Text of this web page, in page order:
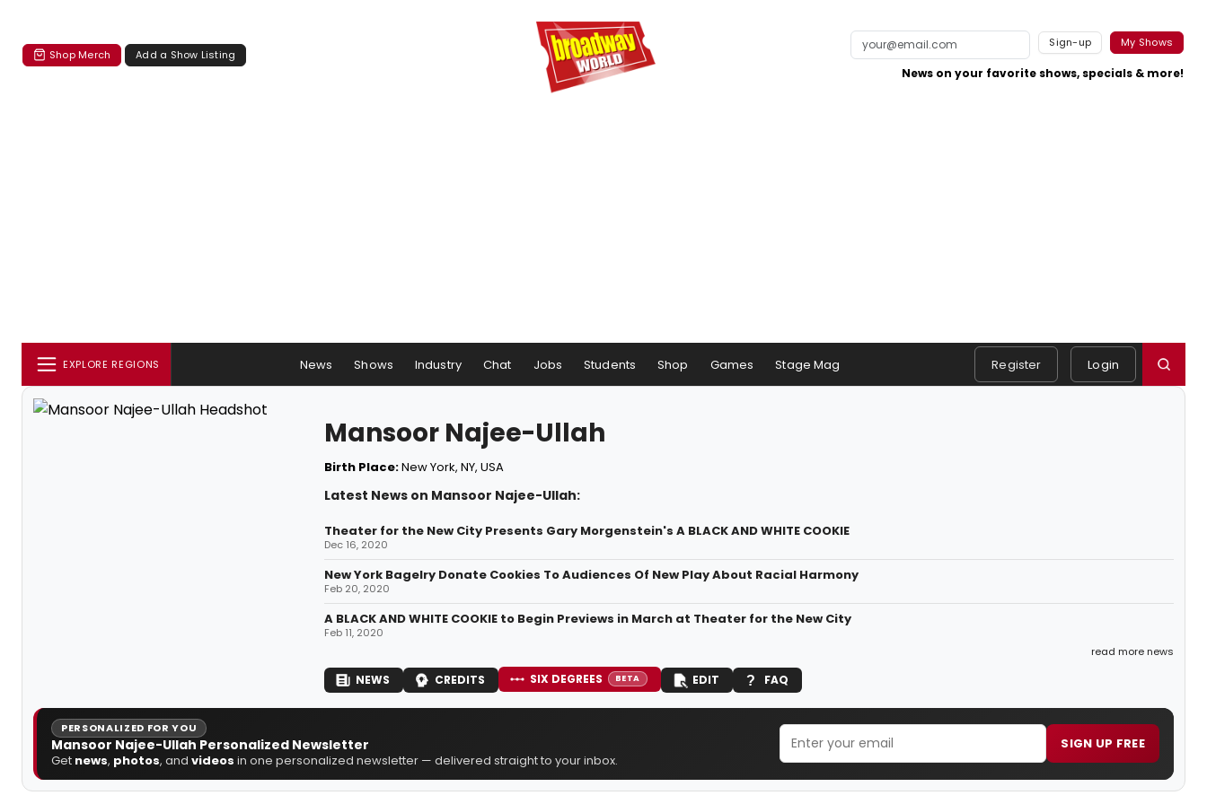
Shop Merch Add a Show Listing
Sign-up My Shows
News on your favorite shows, specials & more!
EXPLORE REGIONS News Shows Industry Chat Jobs Students Shop Games Stage Mag Register Login
Mansoor Najee-Ullah
Birth Place:New York, NY, USA
Latest News on Mansoor Najee-Ullah:
Theater for the New City Presents Gary Morgenstein's A BLACK AND WHITE COOKIE
Dec 16, 2020
New York Bagelry Donate Cookies To Audiences Of New Play About Racial Harmony
Feb 20, 2020
A BLACK AND WHITE COOKIE to Begin Previews in March at Theater for the New City
Feb 11, 2020
read more news
NEWS CREDITS SIX DEGREES BETA EDIT FAQ
PERSONALIZED FOR YOU
Mansoor Najee-Ullah Personalized Newsletter
Get news, photos, and videos in one personalized newsletter — delivered straight to your inbox.
SIGN UP FREE